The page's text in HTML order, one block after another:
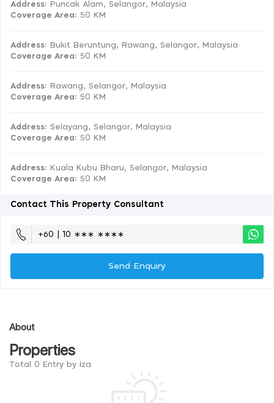
Address: Puncak Alam, Selangor, Malaysia
Coverage Area: 50 KM
Address: Bukit Beruntung, Rawang, Selangor, Malaysia
Coverage Area: 50 KM
Address: Rawang, Selangor, Malaysia
Coverage Area: 50 KM
Address: Selayang, Selangor, Malaysia
Coverage Area: 50 KM
Address: Kuala Kubu Bharu, Selangor, Malaysia
Coverage Area: 50 KM
Contact This Property Consultant
+60 | 10 ∗∗∗ ∗∗∗∗
Send Enquiry
About
Properties
Total 0 Entry by Iza